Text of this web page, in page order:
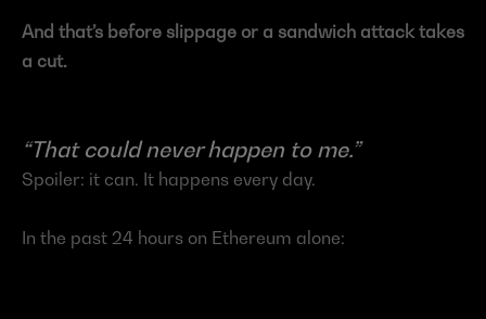
And that’s before slippage or a sandwich attack takes
a cut.
“That could never happen to me.”
Spoiler: it can. It happens every day.
In the past 24 hours on Ethereum alone: